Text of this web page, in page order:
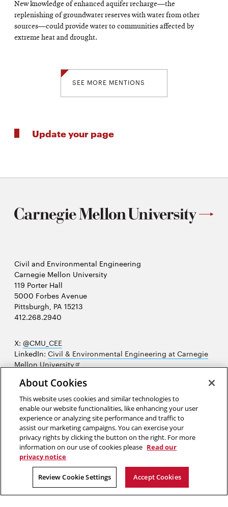
New knowledge of enhanced aquifer recharge—the
replenishing of groundwater reserves with water from other
sources—could provide water to communities affected by
extreme heat and drought.
SEE MORE MENTIONS
Update your page
Civil and Environmental Engineering
Carnegie Mellon University
119 Porter Hall
5000 Forbes Avenue
Pittsburgh, PA 15213
412.268.2940
X: @CMU_CEE
LinkedIn: Civil & Environmental Engineering at Carnegie
Mellon UniversityOpens
new
window
new
window
Facebook:@CarnegieMellonUniversityCEE
in
new
window
YouTube:Civil and Environmental Engineering video
playlistOpens
in
new
window
College of EngineeringOpens
in
new
Sitemap
2026 Carnegie Mellon University /
About Cookies
This website uses cookies and similar technologies to
enable our website functionalities, like enhancing your user
experience or analyzing site performance and traffic to
assist our marketing campaigns. You can exercise your
privacy rights by clicking the button on the right. For more
information on our use of cookies please Read our
privacy notice
Review Cookie Settings Accept Cookies